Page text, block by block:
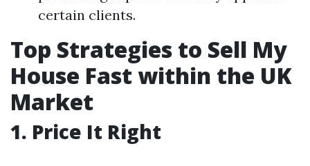
certain clients.
Top Strategies to Sell My
House Fast within the UK
Market
1. Price It Right